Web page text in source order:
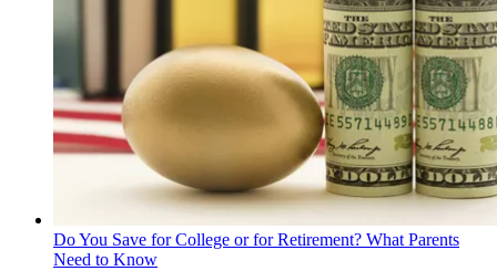
Do You Save for College or for Retirement? What Parents
Need to Know